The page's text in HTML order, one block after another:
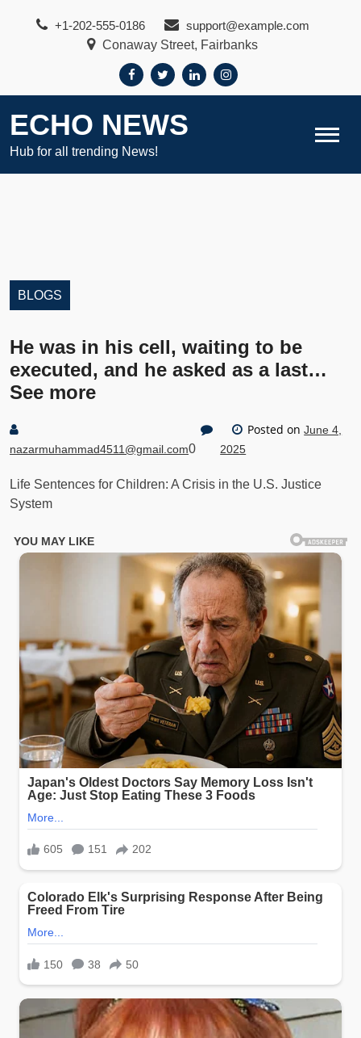
+1-202-555-0186
support@example.com
Conaway Street, Fairbanks
ECHO NEWS
Hub for all trending News!
BLOGS
He was in his cell, waiting to be
executed, and he asked as a last…
See more
nazarmuhammad4511@gmail.com0
Posted onJune 4,
2025
Life Sentences for Children: A Crisis in the U.S. Justice
System